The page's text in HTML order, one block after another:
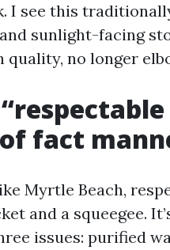
I see this
sunlight-facing
quality, no longer
fact
Myrtle Beach,
and a squeegee.
issues: purified